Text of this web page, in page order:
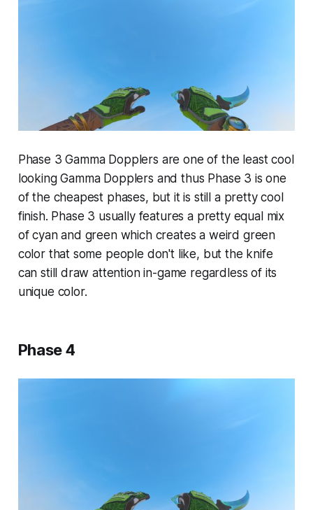
Phase 3 Gamma Dopplers are one of the least cool
looking Gamma Dopplers and thus Phase 3 is one
of the cheapest phases, but it is still a pretty cool
finish. Phase 3 usually features a pretty equal mix
of cyan and green which creates a weird green
color that some people don't like, but the knife
can still draw attention in-game regardless of its
unique color.
Phase 4